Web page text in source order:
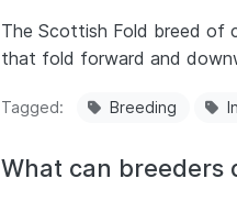
The Scottish Fold breed of
that fold forward and
Tagged Breeding
What can breeders